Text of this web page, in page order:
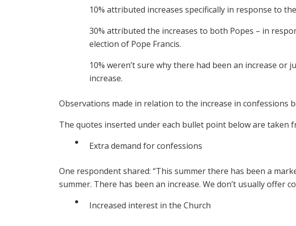
10% attributed increases specifically in response to
30% attributed the increases to both Popes – in
election of Pope Francis.
10% weren’t sure why there had been an increase or
increase.
Observations made in relation to the increase in confessions
The quotes inserted under each bullet point below are taken
Extra demand for confessions
One respondent shared: “This summer there has been a
summer. There has been an increase. We don’t usually offer
Increased interest in the Church